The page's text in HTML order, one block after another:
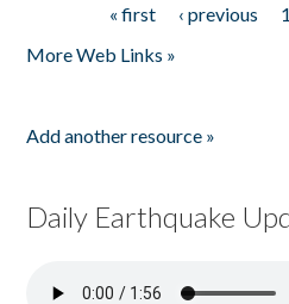
« first ‹ previous 1
More Web Links »
Add another resource »
Daily Earthquake